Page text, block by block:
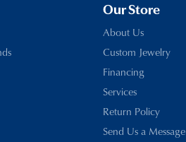
Our Store
About Us
Custom Jewelry
Financing
Services
Return Policy
Send Us a Message